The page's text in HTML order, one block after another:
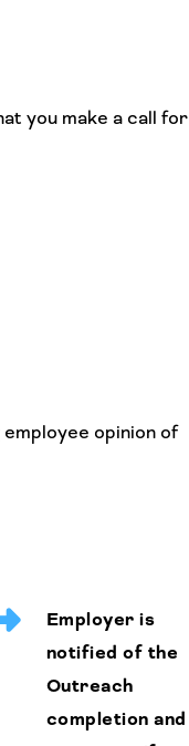
you make a call for
opinion of
Employer is
notified of the
Outreach
completion and